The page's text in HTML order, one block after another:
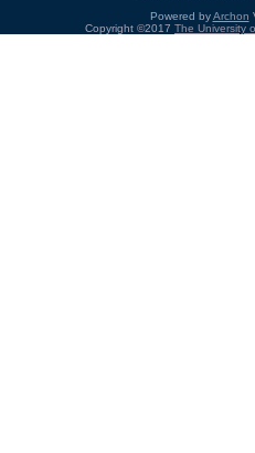
Powered byArchon
Copyright ©2017 The University